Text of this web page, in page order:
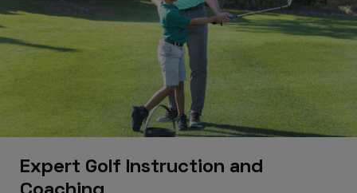
Expert Golf Instruction and